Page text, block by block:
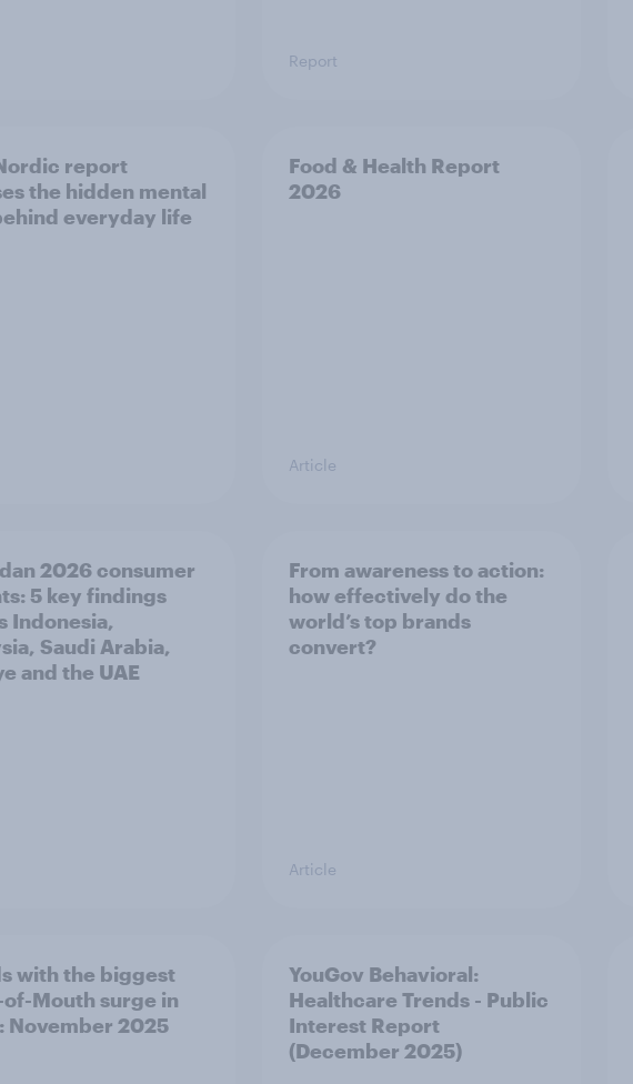
Report
report
the hidden mental
everyday life
Food & Health Report
2026
Article
2026 consumer
5 key findings
Indonesia,
Saudi Arabia,
and the UAE
From awareness to action:
how effectively do the
world’s top brands
convert?
Article
with the biggest
Mouth surge in
November 2025
YouGov Behavioral:
Healthcare Trends - Public
Interest Report
(December 2025)